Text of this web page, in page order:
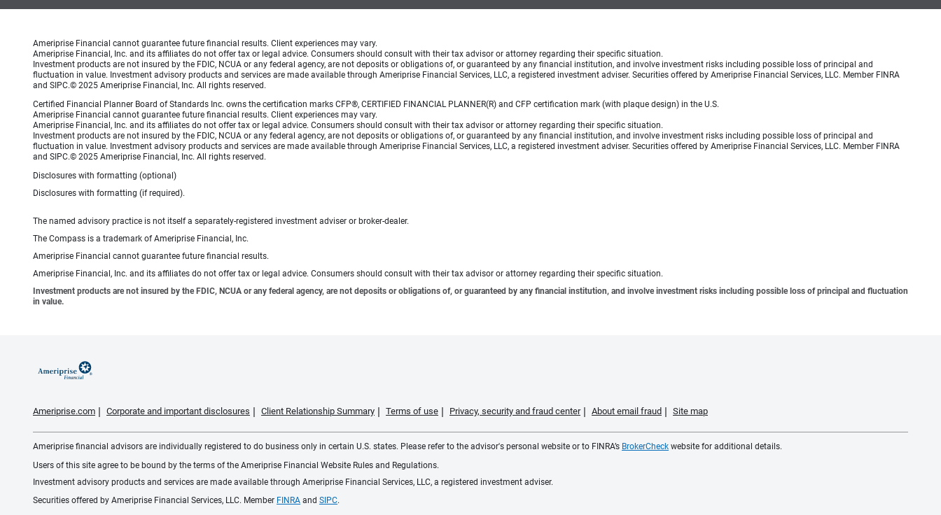
Ameriprise Financial cannot guarantee future financial results. Client experiences may vary.
Ameriprise Financial, Inc. and its affiliates do not offer tax or legal advice. Consumers should consult with their tax advisor or attorney regarding their specific situation.
Investment products are not insured by the FDIC, NCUA or any federal agency, are not deposits or obligations of, or guaranteed by any financial institution, and involve investment risks including possible loss of principal and
fluctuation in value. Investment advisory products and services are made available through Ameriprise Financial Services, LLC, a registered investment adviser. Securities offered by Ameriprise Financial Services, LLC. Member FINRA
and SIPC.© 2025 Ameriprise Financial, Inc. All rights reserved.
Certified Financial Planner Board of Standards Inc. owns the certification marks CFP®, CERTIFIED FINANCIAL PLANNER(R) and CFP certification mark (with plaque design) in the U.S.
Ameriprise Financial cannot guarantee future financial results. Client experiences may vary.
Ameriprise Financial, Inc. and its affiliates do not offer tax or legal advice. Consumers should consult with their tax advisor or attorney regarding their specific situation.
Investment products are not insured by the FDIC, NCUA or any federal agency, are not deposits or obligations of, or guaranteed by any financial institution, and involve investment risks including possible loss of principal and
fluctuation in value. Investment advisory products and services are made available through Ameriprise Financial Services, LLC, a registered investment adviser. Securities offered by Ameriprise Financial Services, LLC. Member FINRA
and SIPC.© 2025 Ameriprise Financial, Inc. All rights reserved.
Disclosures with formatting (optional)
Disclosures with formatting (if required).
The named advisory practice is not itself a separately-registered investment adviser or broker-dealer.
The Compass is a trademark of Ameriprise Financial, Inc.
Ameriprise Financial cannot guarantee future financial results.
Ameriprise Financial, Inc. and its affiliates do not offer tax or legal advice. Consumers should consult with their tax advisor or attorney regarding their specific situation.
Investment products are not insured by the FDIC, NCUA or any federal agency, are not deposits or obligations of, or guaranteed by any financial institution, and involve investment risks including possible loss of principal and fluctuation
in value.
Ameriprise.com Corporate and important disclosures Client Relationship Summary Terms of use Privacy, security and fraud center About email fraud Site map
Ameriprise financial advisors are individually registered to do business only in certain U.S. states. Please refer to the advisor's personal website or to FINRA’s BrokerCheck website for additional details.
Users of this site agree to be bound by the terms of the Ameriprise Financial Website Rules and Regulations.
Investment advisory products and services are made available through Ameriprise Financial Services, LLC, a registered investment adviser.
Securities offered by Ameriprise Financial Services, LLC. Member FINRA and SIPC.